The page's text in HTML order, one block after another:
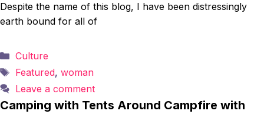
Despite the name of this blog, I have been distressingly
earth bound for all of
Categories
Culture
Tags
Featured, woman
Leave a comment
Camping with Tents Around Campfire with